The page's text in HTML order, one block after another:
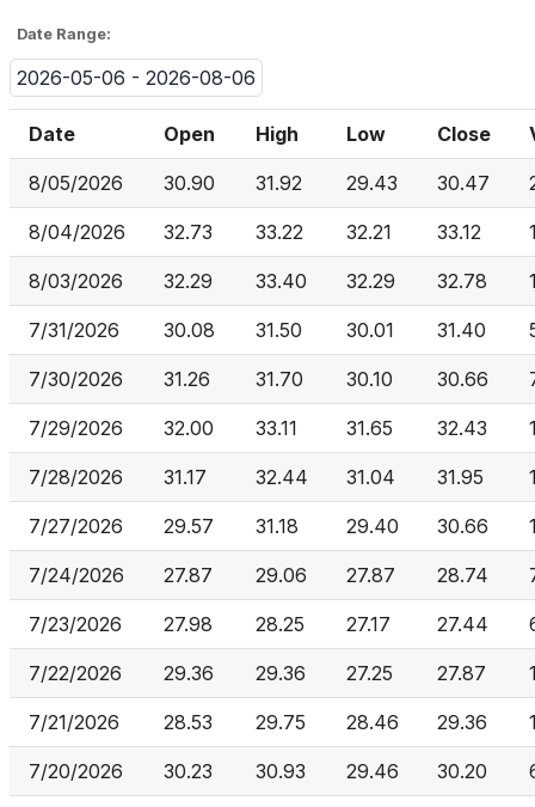
Date Range:
2026-05-06 - 2026-08-06
Date Open High Low Close
8/05/2026 30.90 31.92 29.43 30.47
8/04/2026 32.73 33.22 32.21 33.12
8/03/2026 32.29 33.40 32.29 32.78
7/31/2026 30.08 31.50 30.01 31.40
7/30/2026 31.26 31.70 30.10 30.66
7/29/2026 32.00 33.11 31.65 32.43
7/28/2026 31.17 32.44 31.04 31.95
7/27/2026 29.57 31.18 29.40 30.66
7/24/2026 27.87 29.06 27.87 28.74
7/23/2026 27.98 28.25 27.17 27.44
7/22/2026 29.36 29.36 27.25 27.87
7/21/2026 28.53 29.75 28.46 29.36
7/20/2026 30.23 30.93 29.46 30.20